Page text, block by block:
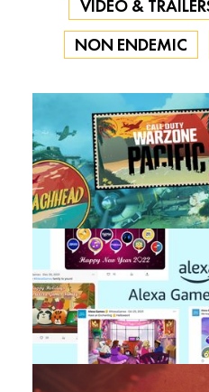
VIDEO &
NON ENDEMIC